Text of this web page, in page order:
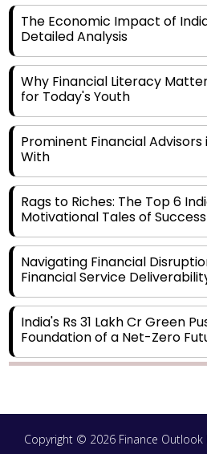
The Economic Impact of
Detailed Analysis
Why Financial Literacy
for Today's Youth
Prominent Financial
With
Rags to Riches: The Top 6
Motivational Tales of Success
Navigating Financial
Financial Service
India's Rs 31 Lakh Cr Green
Foundation of a Net-Zero
Aligning Financial Strategies
Copyright © 2026 Finance Outlook